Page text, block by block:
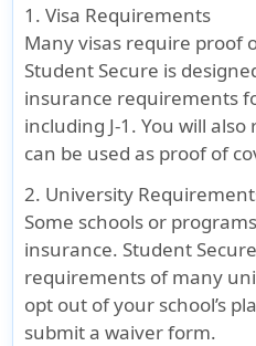
1. Visa Requirements
Many visas require proof
Student Secure is
insurance requirements
including J-1. You will
can be used as proof of
2. University
Some schools or
insurance. Student
requirements of many
opt out of your school’s
submit a waiver form.